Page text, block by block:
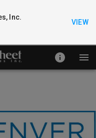
Inc.
VIEW